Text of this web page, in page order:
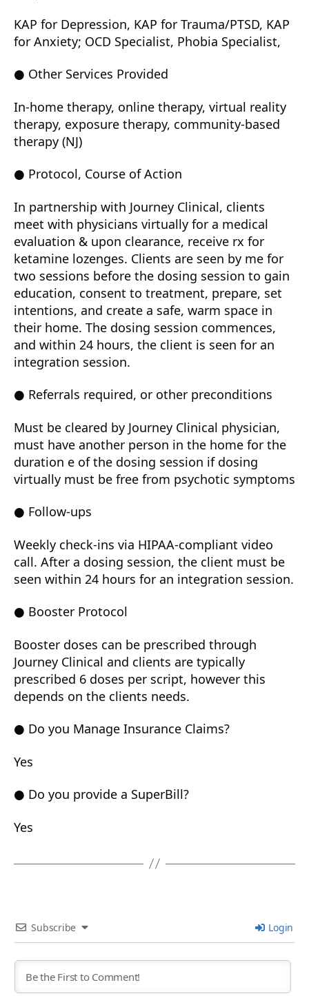
KAP for Depression, KAP for Trauma/PTSD, KAP
for Anxiety; OCD Specialist, Phobia Specialist,
● Other Services Provided
In-home therapy, online therapy, virtual reality
therapy, exposure therapy, community-based
therapy (NJ)
● Protocol, Course of Action
In partnership with Journey Clinical, clients
meet with physicians virtually for a medical
evaluation & upon clearance, receive rx for
ketamine lozenges. Clients are seen by me for
two sessions before the dosing session to gain
education, consent to treatment, prepare, set
intentions, and create a safe, warm space in
their home. The dosing session commences,
and within 24 hours, the client is seen for an
integration session.
● Referrals required, or other preconditions
Must be cleared by Journey Clinical physician,
must have another person in the home for the
duration e of the dosing session if dosing
virtually must be free from psychotic symptoms
● Follow-ups
Weekly check-ins via HIPAA-compliant video
call. After a dosing session, the client must be
seen within 24 hours for an integration session.
● Booster Protocol
Booster doses can be prescribed through
Journey Clinical and clients are typically
prescribed 6 doses per script, however this
depends on the clients needs.
● Do you Manage Insurance Claims?
Yes
● Do you provide a SuperBill?
Yes
Subscribe Login